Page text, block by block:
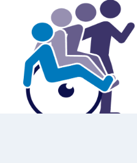
content